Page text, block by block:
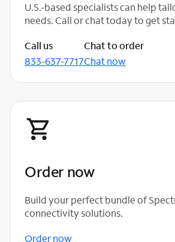
U.S.-based specialists can help
needs. Call or chat today to get
Call us
833-637-7717
Chat to order
Chat now
Order now
Build your perfect bundle of
connectivity solutions.
Order now